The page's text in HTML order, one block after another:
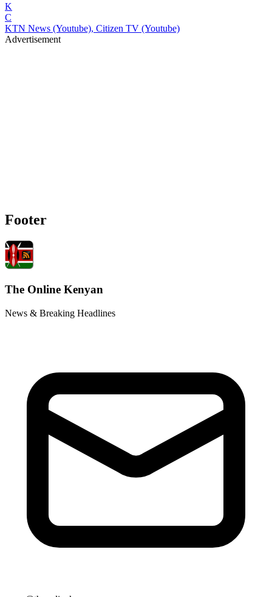
K
C
KTN News (Youtube), Citizen TV (Youtube)
Advertisement
Footer
The Online Kenyan
News & Breaking Headlines